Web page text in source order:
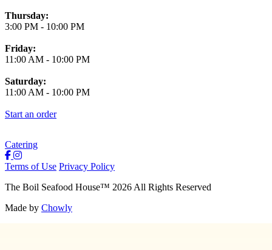
Thursday:
3:00 PM - 10:00 PM
Friday:
11:00 AM - 10:00 PM
Saturday:
11:00 AM - 10:00 PM
Start an order
Catering
Terms of Use Privacy Policy
The Boil Seafood House™ 2026 All Rights Reserved
Made by Chowly